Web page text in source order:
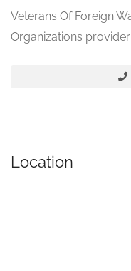
Veterans Of Foreign
Organizations
Location